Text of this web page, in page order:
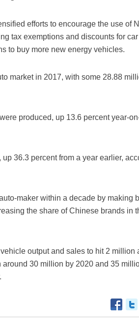
efforts to encourage the use of
tax exemptions and discounts for
to buy more new energy vehicles.
market in 2017, with some 28.88
produced, up 13.6 percent year-
36.3 percent from a year earlier,
maker within a decade by making
the share of Chinese brands in
output and sales to hit 2 million
30 million by 2020 and 35